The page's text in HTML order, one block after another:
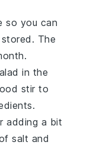
so you can
The
in the
stir to
adding a bit
ofsalt and